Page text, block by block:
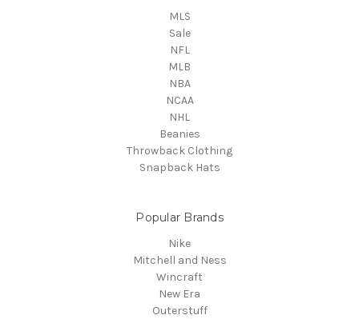
MLS
Sale
NFL
MLB
NBA
NCAA
NHL
Beanies
Throwback Clothing
Snapback Hats
Popular Brands
Nike
Mitchell and Ness
Wincraft
New Era
Outerstuff